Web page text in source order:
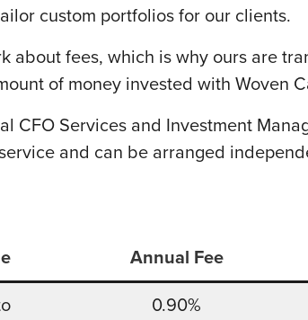
custom portfolios for our clients.
about fees, which is why ours are
of money invested with Woven
CFO Services and Investment
and can be arranged
Annual Fee
0.90%